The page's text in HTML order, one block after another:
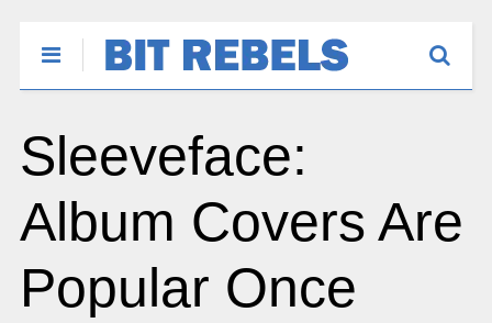
Sleeveface:
Album Covers Are
Popular Once